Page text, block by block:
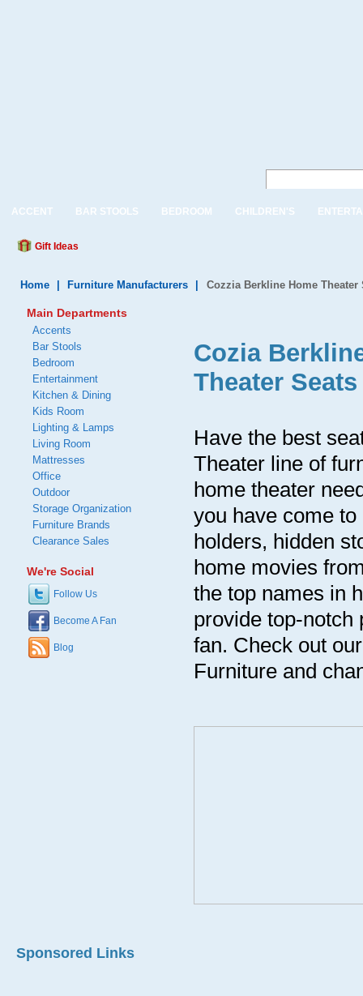
ACCENT BAR STOOLS BEDROOM CHILDREN'S
Gift Ideas
Home Furniture Manufacturers Cozzia Berkline Home Theater
Cozia
Theater
Have the best
Theater line of
home theater
you have come
holders, hidden
home movies
the top names in
provide top-notch
fan. Check out
Furniture and
Main Departments
Accents
Bar Stools
Bedroom
Entertainment
Kitchen & Dining
Kids Room
Lighting & Lamps
Living Room
Mattresses
Office
Outdoor
Storage Organization
Furniture Brands
Clearance Sales
We're Social
Follow Us
Become A Fan
Blog
Sponsored Links